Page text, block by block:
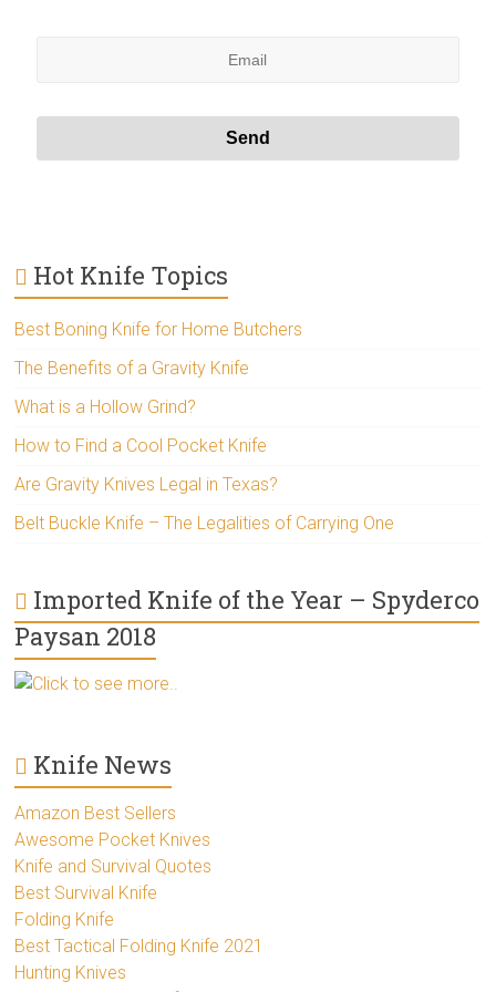
Hot Knife Topics
Best Boning Knife for Home Butchers
The Benefits of a Gravity Knife
What is a Hollow Grind?
How to Find a Cool Pocket Knife
Are Gravity Knives Legal in Texas?
Belt Buckle Knife – The Legalities of Carrying One
Imported Knife of the Year – Spyderco
Paysan 2018
Click to see more..
Knife News
Amazon Best Sellers
Awesome Pocket Knives
Knife and Survival Quotes
Best Survival Knife
Folding Knife
Best Tactical Folding Knife 2021
Hunting Knives